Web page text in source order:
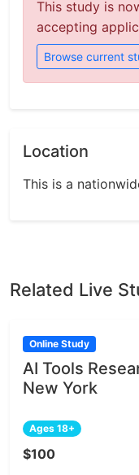
This study is
accepting
Browse current
Location
This is a
Related Live
Online Study
AI Tools
New York
Ages 18+
$100